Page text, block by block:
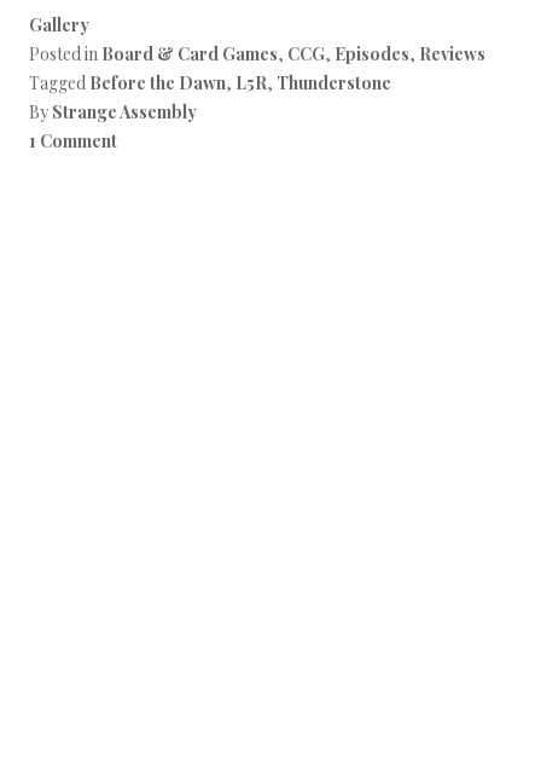
Gallery
Posted in Board & Card Games, CCG, Episodes, Reviews
Tagged Before the Dawn, L5R, Thunderstone
By Strange Assembly
1 Comment